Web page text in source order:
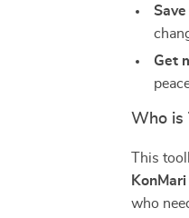
Get
Who is
This
who